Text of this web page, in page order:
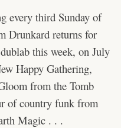
every third Sunday of
Drunkard returns for
this week, on July
Happy Gathering,
from the Tomb
of country funk from
Magic . . .